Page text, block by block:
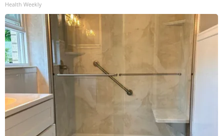
Health Weekly